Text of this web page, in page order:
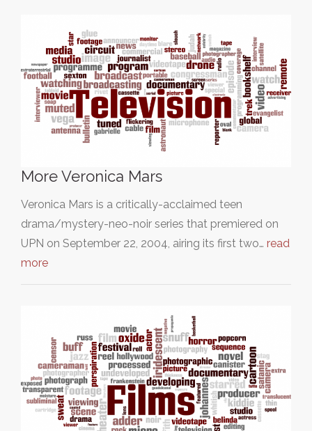
More Veronica Mars
Veronica Mars is a critically-acclaimed teen
drama/mystery-neo-noir series that premiered on
UPN on September 22, 2004, airing its first two… read
more